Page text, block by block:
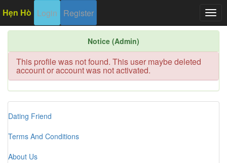
Hẹn Hò Login Register
Notice (Admin)
This profile was not found. This user maybe deleted
account or account was not activated.
Dating Friend
Terms And Conditions
About Us